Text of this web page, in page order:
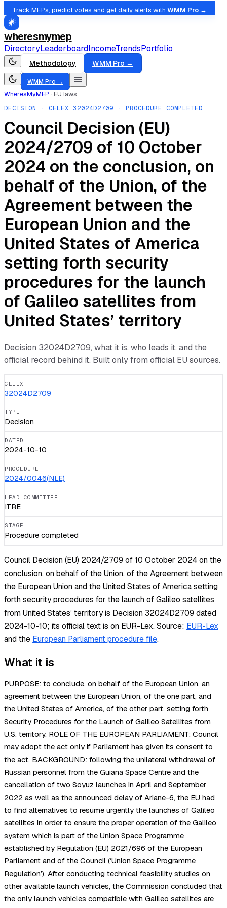
Track MEPs, predict votes and get daily alerts with WMM Pro →
wheresmymep
DirectoryLeaderboardIncomeTrendsPortfolio
Methodology WMM Pro →
WMM Pro →
WheresMyMEP · EU laws
DECISION · CELEX 32024D2709 · PROCEDURE COMPLETED
Council Decision (EU)
2024/2709 of 10 October
2024 on the conclusion, on
behalf of the Union, of the
Agreement between the
European Union and the
United States of America
setting forth security
procedures for the launch
of Galileo satellites from
United States’ territory
Decision 32024D2709, what it is, who leads it, and the
official record behind it. Built only from official EU sources.
CELEX
32024D2709
TYPE
Decision
DATED
2024-10-10
PROCEDURE
2024/0046(NLE)
LEAD COMMITTEE
ITRE
STAGE
Procedure completed
Council Decision (EU) 2024/2709 of 10 October 2024 on the
conclusion, on behalf of the Union, of the Agreement between
the European Union and the United States of America setting
forth security procedures for the launch of Galileo satellites
from United States’ territory is Decision 32024D2709 dated
2024-10-10; its official text is on EUR-Lex.Source: EUR-Lex
and the European Parliament procedure file.
What it is
PURPOSE: to conclude, on behalf of the European Union, an
agreement between the European Union, of the one part, and
the United States of America, of the other part, setting forth
Security Procedures for the Launch of Galileo Satellites from
U.S. territory. ROLE OF THE EUROPEAN PARLIAMENT: Council
may adopt the act only if Parliament has given its consent to
the act. BACKGROUND: following the unilateral withdrawal of
Russian personnel from the Guiana Space Centre and the
cancellation of two Soyuz launches in April and September
2022 as well as the announced delay of Ariane-6, the EU had
to find alternatives to resume urgently the launches of Galileo
satellites in order to ensure the proper operation of the Galileo
system which is part of the Union Space Programme
established by Regulation (EU) 2021/696 of the European
Parliament and of the Council (‘Union Space Programme
Regulation’). After conducting technical feasibility studies on
other available launch vehicles, the Commission concluded that
the only launch vehicles compatible with Galileo satellites are